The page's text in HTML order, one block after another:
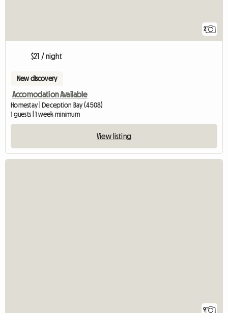
2
$21 / night
New discovery
Accomodation Available
Homestay | Deception Bay (4508)
1 guests | 1 week minimum
View listing
9